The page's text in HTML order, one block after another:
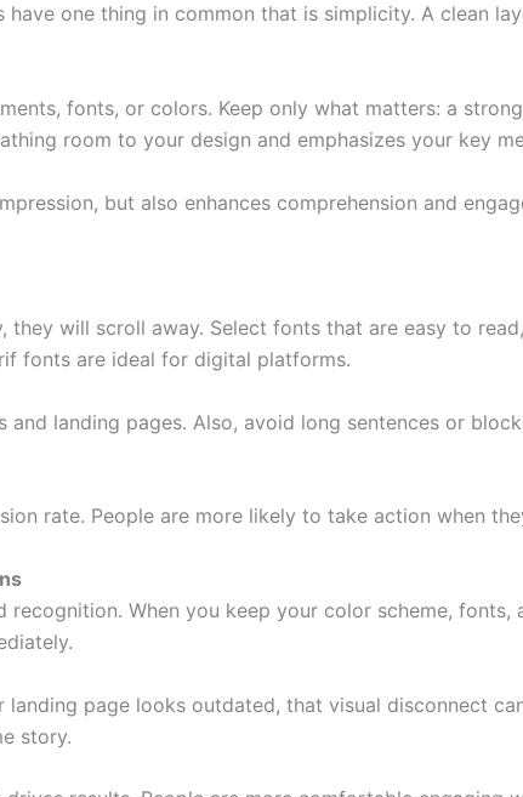
one thing in common that is simplicity. A clean
fonts, or colors. Keep only what matters: a
room to your design and emphasizes your key
but also enhances comprehension and
will scroll away. Select fonts that are easy to
fonts are ideal for digital platforms.
and landing pages. Also, avoid long sentences or
rate. People are more likely to take action when
When you keep your color scheme, fonts,
page looks outdated, that visual disconnect
story.